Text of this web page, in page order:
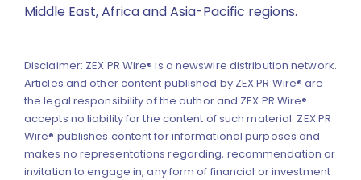
Middle East, Africa and Asia-Pacific regions.
Disclaimer: ZEX PR Wire® is a newswire distribution network.
Articles and other content published by ZEX PR Wire® are
the legal responsibility of the author and ZEX PR Wire®
accepts no liability for the content of such material. ZEX PR
Wire® publishes content for informational purposes and
makes no representations regarding, recommendation or
invitation to engage in, any form of financial or investment